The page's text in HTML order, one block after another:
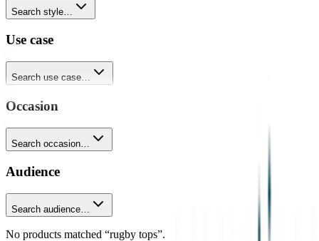
Search style…
Use case
Search use case…
Occasion
Search occasion…
Audience
Search audience…
No products matched “rugby tops”.